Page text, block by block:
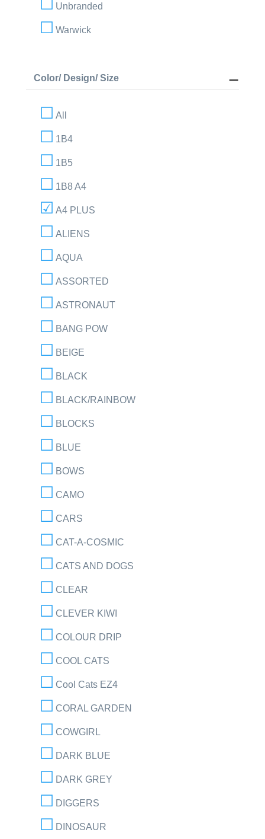
Unbranded
Warwick
Color/ Design/ Size
All
1B4
1B5
1B8 A4
A4 PLUS
ALIENS
AQUA
ASSORTED
ASTRONAUT
BANG POW
BEIGE
BLACK
BLACK/RAINBOW
BLOCKS
BLUE
BOWS
CAMO
CARS
CAT-A-COSMIC
CATS AND DOGS
CLEAR
CLEVER KIWI
COLOUR DRIP
COOL CATS
Cool Cats EZ4
CORAL GARDEN
COWGIRL
DARK BLUE
DARK GREY
DIGGERS
DINOSAUR